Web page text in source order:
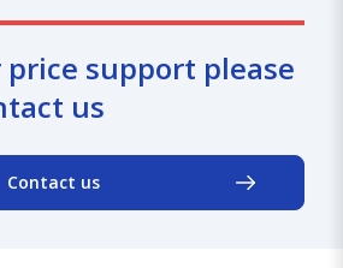
price support please
us
Contact us